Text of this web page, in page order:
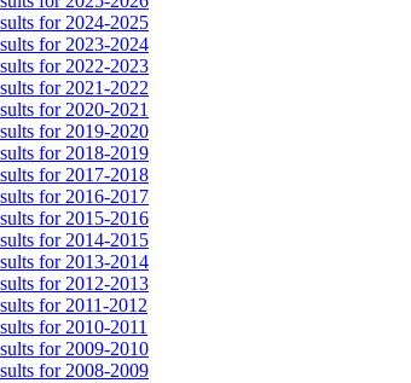
for 2024-2025
for 2023-2024
for 2022-2023
for 2021-2022
for 2020-2021
for 2019-2020
for 2018-2019
for 2017-2018
for 2016-2017
for 2015-2016
for 2014-2015
for 2013-2014
for 2012-2013
for 2011-2012
for 2010-2011
for 2009-2010
for 2008-2009